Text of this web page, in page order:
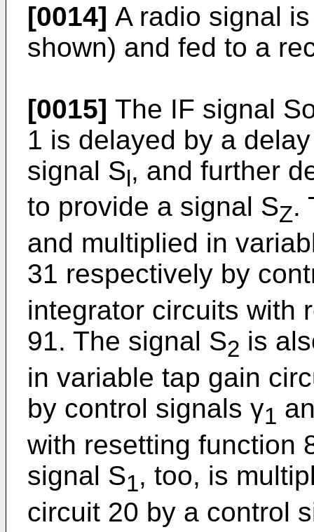
[0014] A radio signal
shown) and fed to a
[0015] The IF signal
1 is delayed by a
signal Sl, and further
to provide a signal SZ.
and multiplied in
31 respectively by
integrator circuits with
91. The signal S2 is
in variable tap gain
by control signals γ1
with resetting function
signal S1, too, is
circuit 20 by a control